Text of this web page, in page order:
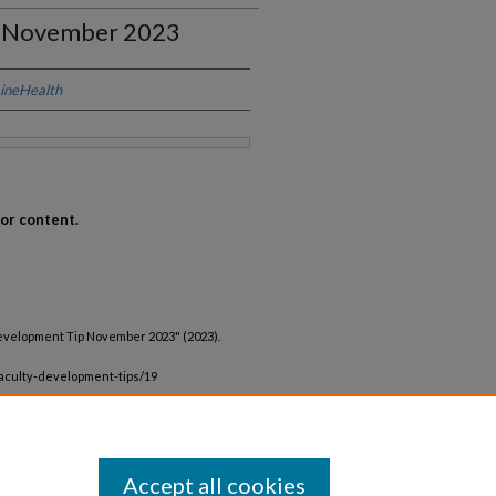
2023
content.
Tip November 2023" (2023).
development-tips/19
Accept all cookies